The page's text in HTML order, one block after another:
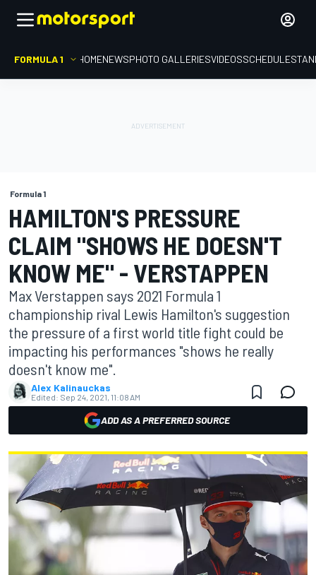
FORMULA 1 HOMENEWSPHOTO GALLERIESVIDEOSSCHEDULE
Formula 1
HAMILTON'S PRESSURE
CLAIM "SHOWS HE DOESN'T
KNOW ME" - VERSTAPPEN
Max Verstappen says 2021 Formula 1
championship rival Lewis Hamilton's suggestion
the pressure of a first world title fight could be
impacting his performances "shows he really
doesn't know me".
Alex Kalinauckas
Edited: Sep 24, 2021, 11:08 AM
ADD AS A PREFERRED SOURCE